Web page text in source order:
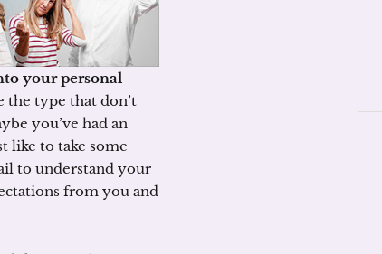
your personal
the type that don’t
you’ve had an
like to take some
to understand your
from you and